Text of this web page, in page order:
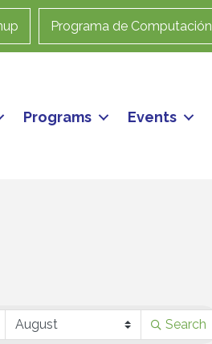
Programa de Computación
Programs Events
Search